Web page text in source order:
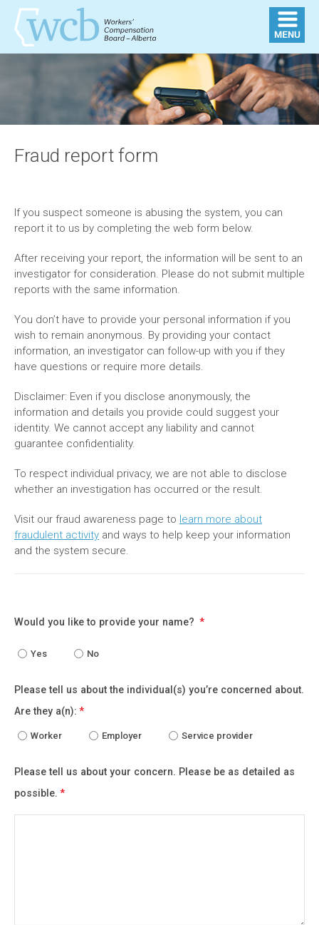
Fraud report form
If you suspect someone is abusing the system, you can
report it to us by completing the web form below.
After receiving your report, the information will be sent to an
investigator for consideration. Please do not submit multiple
reports with the same information.
You don’t have to provide your personal information if you
wish to remain anonymous. By providing your contact
information, an investigator can follow-up with you if they
have questions or require more details.
Disclaimer: Even if you disclose anonymously, the
information and details you provide could suggest your
identity. We cannot accept any liability and cannot
guarantee confidentiality.
To respect individual privacy, we are not able to disclose
whether an investigation has occurred or the result.
Visit our fraud awareness page to learn more about
fraudulent activity and ways to help keep your information
and the system secure.
Would you like to provide your name? *
Yes No
Please tell us about the individual(s) you’re concerned about.
Are they a(n): *
Worker Employer Service provider
Please tell us about your concern. Please be as detailed as
possible. *